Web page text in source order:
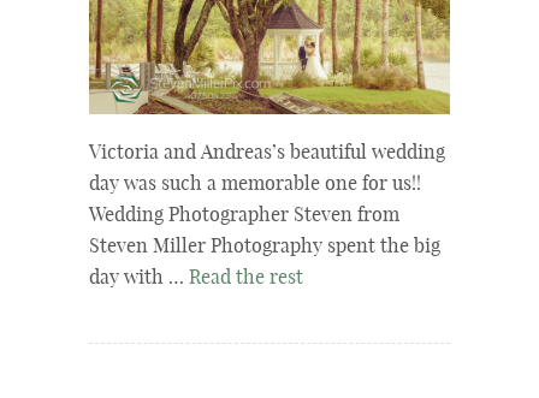
Victoria and Andreas’s beautiful wedding
day was such a memorable one for us!!
Wedding Photographer Steven from
Steven Miller Photography spent the big
day with … Read the rest